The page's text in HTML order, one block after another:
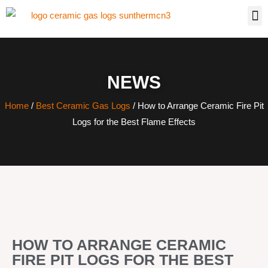
NEWS
Home/ Best Ceramic Gas Logs / How to Arrange Ceramic Fire Pit
Logs for the Best Flame Effects
HOW TO ARRANGE CERAMIC
FIRE PIT LOGS FOR THE BEST